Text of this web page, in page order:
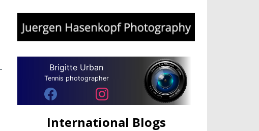
Brigitte Urban
Tennis photographer
International Blogs